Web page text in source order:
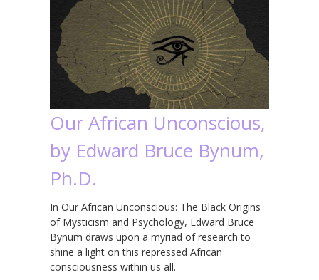
Our African Unconscious,
by Edward Bruce Bynum,
Ph.D.
In Our African Unconscious: The Black Origins
of Mysticism and Psychology, Edward Bruce
Bynum draws upon a myriad of research to
shine a light on this repressed African
consciousness within us all.